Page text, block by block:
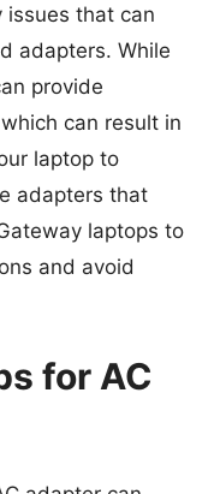
issues that can
adapters. While
provide
can result in
laptop to
adapters that
laptops to
and avoid
for AC